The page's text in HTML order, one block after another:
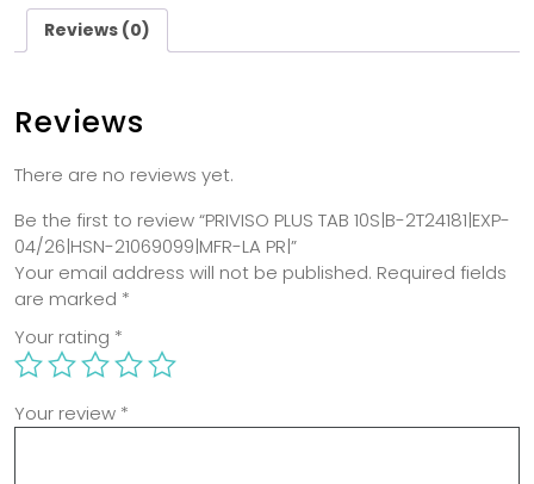
Reviews (0)
Reviews
There are no reviews yet.
Be the first to review “PRIVISO PLUS TAB 10S|B-2T24181|EXP-
04/26|HSN-21069099|MFR-LA PR|”
Your email address will not be published. Required fields
are marked *
Your rating *
Your review *